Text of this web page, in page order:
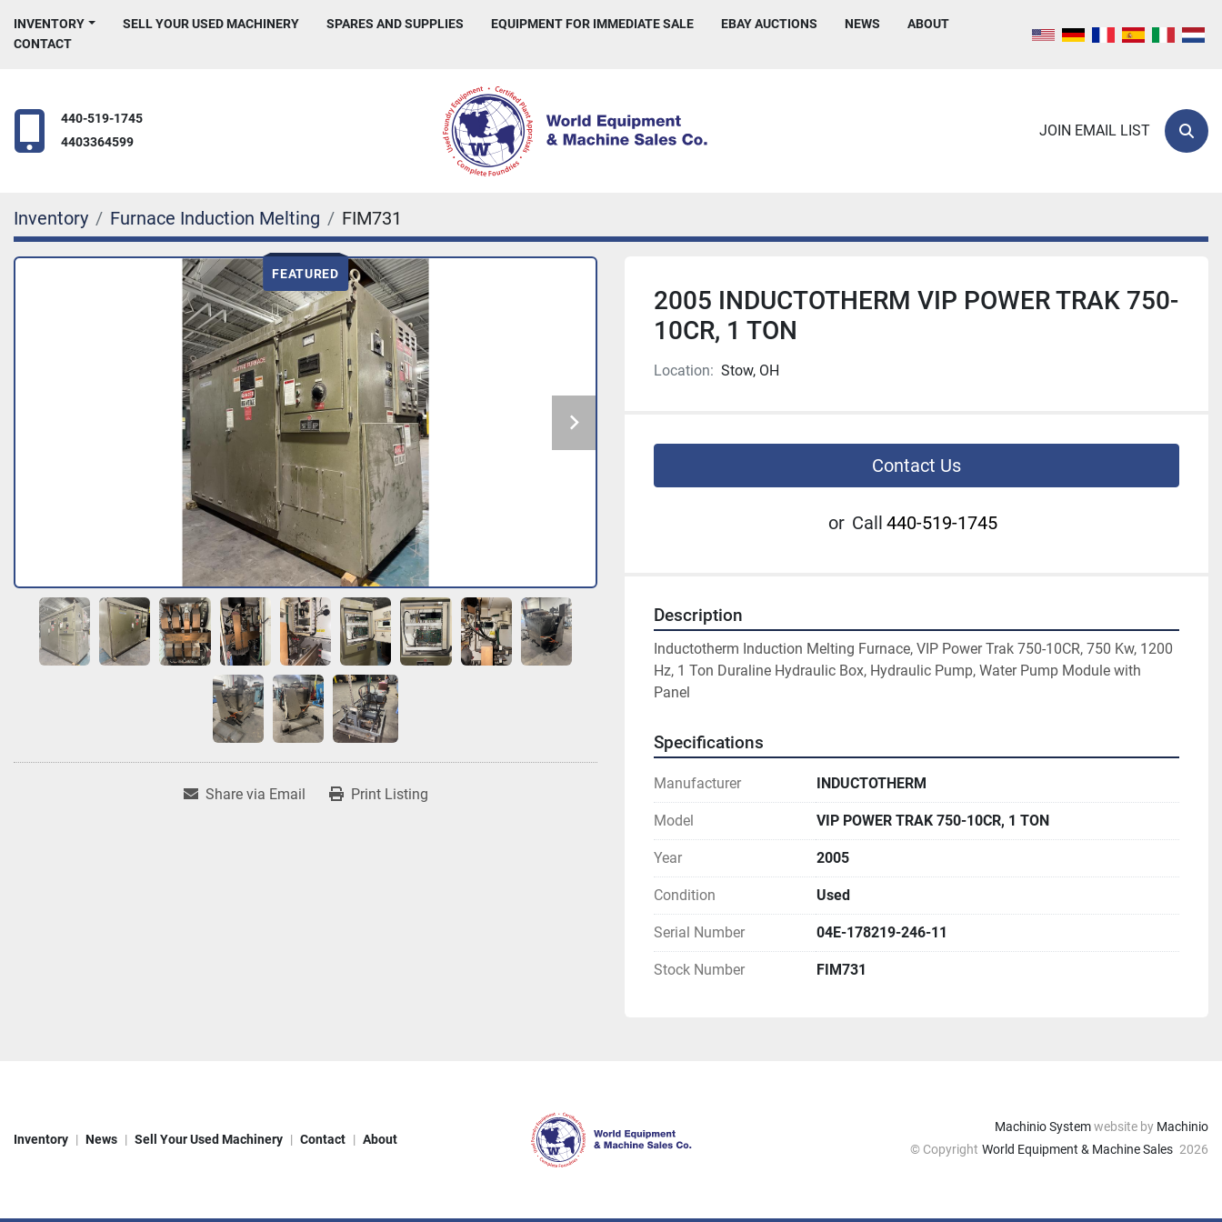
INVENTORY NEWS
SELL YOUR USED MACHINERY SPARES AND SUPPLIES EQUIPMENT FOR IMMEDIATE SALE
EBAY AUCTIONS
CONTACT
ABOUT
440-519-1745
4403364599
JOIN EMAIL LIST
Inventory Furnace Induction Melting FIM731
FEATURED
Share via Email Print Listing
2005 INDUCTOTHERM VIP POWER TRAK 750-
10CR, 1 TON
Location: Stow, OH
Contact Us
or Call 440-519-1745
Description
Inductotherm Induction Melting Furnace, VIP Power Trak 750-10CR, 750 Kw, 1200
Hz, 1 Ton Duraline Hydraulic Box, Hydraulic Pump, Water Pump Module with
Panel
Specifications
Manufacturer INDUCTOTHERM
Model VIP POWER TRAK 750-10CR, 1 TON
Year 2005
Condition Used
Serial Number 04E-178219-246-11
Stock Number FIM731
Inventory News Sell Your Used Machinery Contact About
Machinio Systemwebsite by Machinio
© Copyright World Equipment & Machine Sales 2026